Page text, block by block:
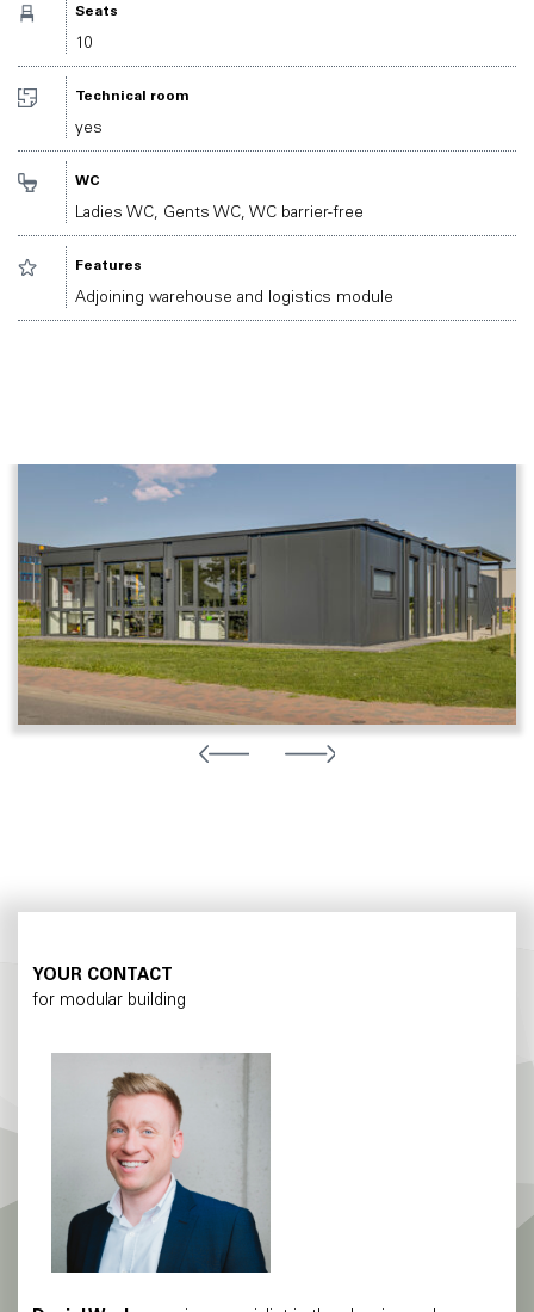
Seats
10
Technical room
yes
WC
Ladies WC, Gents WC, WC barrier-free
Features
Adjoining warehouse and logistics module
YOUR CONTACT
for modular building